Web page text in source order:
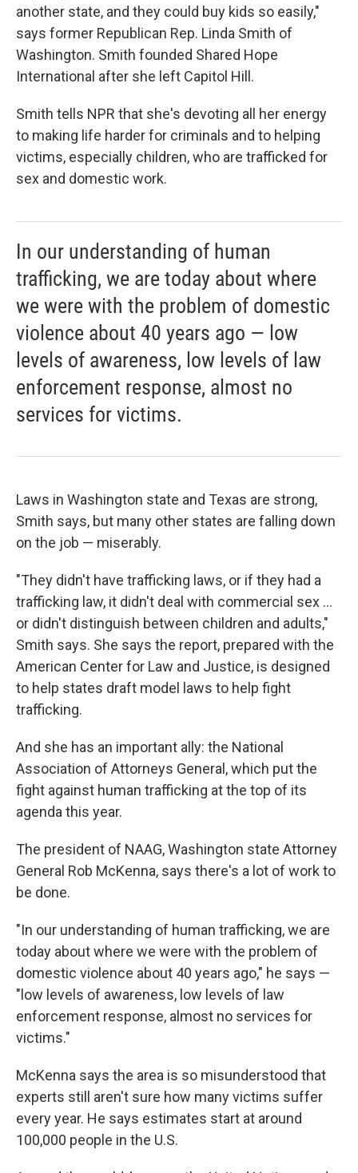
another state, and they could buy kids so easily,"
says former Republican Rep. Linda Smith of
Washington. Smith founded Shared Hope
International after she left Capitol Hill.
Smith tells NPR that she's devoting all her energy
to making life harder for criminals and to helping
victims, especially children, who are trafficked for
sex and domestic work.
In our understanding of human
trafficking, we are today about where
we were with the problem of domestic
violence about 40 years ago — low
levels of awareness, low levels of law
enforcement response, almost no
services for victims.
Laws in Washington state and Texas are strong,
Smith says, but many other states are falling down
on the job — miserably.
"They didn't have trafficking laws, or if they had a
trafficking law, it didn't deal with commercial sex ...
or didn't distinguish between children and adults,"
Smith says. She says the report, prepared with the
American Center for Law and Justice, is designed
to help states draft model laws to help fight
trafficking.
And she has an important ally: the National
Association of Attorneys General, which put the
fight against human trafficking at the top of its
agenda this year.
The president of NAAG, Washington state Attorney
General Rob McKenna, says there's a lot of work to
be done.
"In our understanding of human trafficking, we are
today about where we were with the problem of
domestic violence about 40 years ago," he says —
"low levels of awareness, low levels of law
enforcement response, almost no services for
victims."
McKenna says the area is so misunderstood that
experts still aren't sure how many victims suffer
every year. He says estimates start at around
100,000 people in the U.S.